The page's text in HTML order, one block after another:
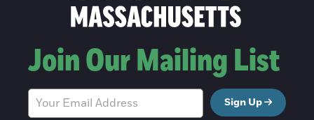
Join Our Mailing List
Sign Up